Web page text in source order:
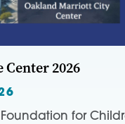
2026
for